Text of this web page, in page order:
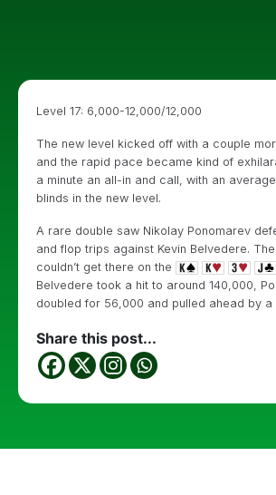
Level 17: 6,000-12,000/12,000
The new level kicked off with a couple
and the rapid pace became kind of
a minute an all-in and call, with an
blinds in the new level.
A rare double saw Nikolay Ponomarev
and flop trips against Kevin Belvedere.
couldn’t get there on the
Belvedere took a hit to around 140,000,
doubled for 56,000 and pulled ahead by a
Share this post...